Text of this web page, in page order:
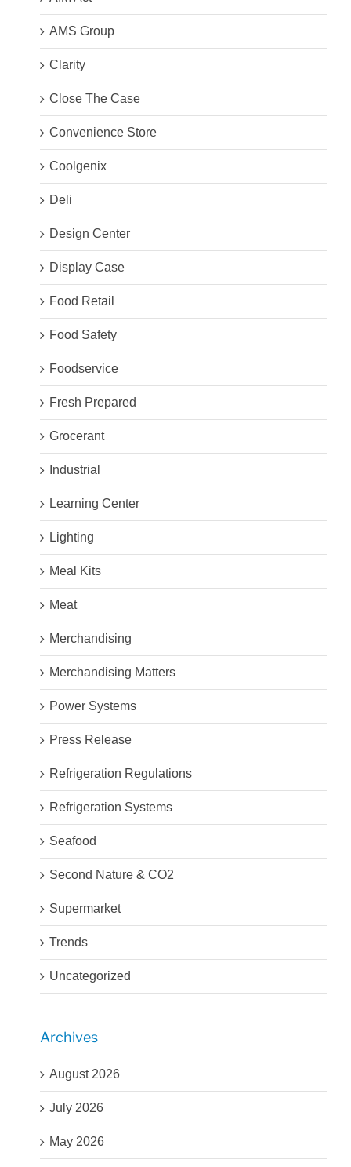
AMS Group
Clarity
Close The Case
Convenience Store
Coolgenix
Deli
Design Center
Display Case
Food Retail
Food Safety
Foodservice
Fresh Prepared
Grocerant
Industrial
Learning Center
Lighting
Meal Kits
Meat
Merchandising
Merchandising Matters
Power Systems
Press Release
Refrigeration Regulations
Refrigeration Systems
Seafood
Second Nature & CO2
Supermarket
Trends
Uncategorized
Archives
August 2026
July 2026
May 2026